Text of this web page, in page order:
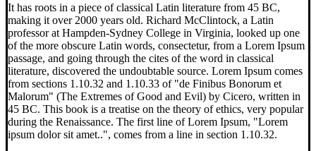
It has roots in a piece of classical Latin literature from 45 BC,
making it over 2000 years old. Richard McClintock, a Latin
professor at Hampden-Sydney College in Virginia, looked up one
of the more obscure Latin words, consectetur, from a Lorem Ipsum
passage, and going through the cites of the word in classical
literature, discovered the undoubtable source. Lorem Ipsum comes
from sections 1.10.32 and 1.10.33 of "de Finibus Bonorum et
Malorum" (The Extremes of Good and Evil) by Cicero, written in
45 BC. This book is a treatise on the theory of ethics, very popular
during the Renaissance. The first line of Lorem Ipsum, "Lorem
ipsum dolor sit amet..", comes from a line in section 1.10.32.